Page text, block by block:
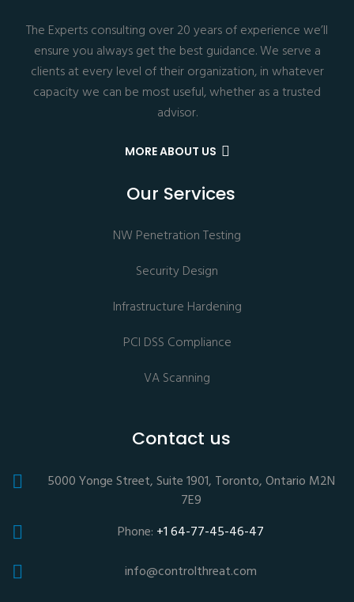
The Experts consulting over 20 years of experience we’ll
ensure you always get the best guidance. We serve a
clients at every level of their organization, in whatever
capacity we can be most useful, whether as a trusted
advisor.
MORE ABOUT US
Our Services
NW Penetration Testing
Security Design
Infrastructure Hardening
PCI DSS Compliance
VA Scanning
Contact us
5000 Yonge Street, Suite 1901, Toronto, Ontario M2N
7E9
Phone: +1 64-77-45-46-47
info@controlthreat.com